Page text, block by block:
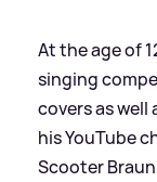
At the age of
singing
covers as well
his YouTube
Scooter